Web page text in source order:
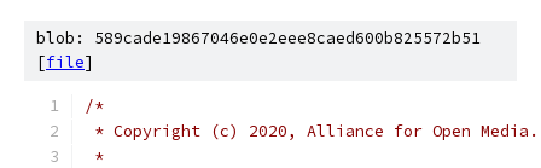
blob: 589cade19867046e0e2eee8caed600b825572b51
[file]
/*
* Copyright (c) 2020, Alliance for Open
*